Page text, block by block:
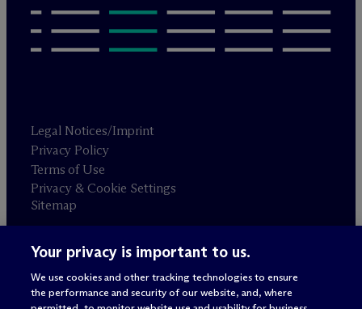
Legal Notices/Imprint
Privacy Policy
Terms of Use
Privacy & Cookie Settings
Sitemap
Attorney advertising
© 2026 M c Dermott Will & Schulte
Your privacy is important to us.
We use cookies and other tracking technologies to ensure
the performance and security of our website, and, where